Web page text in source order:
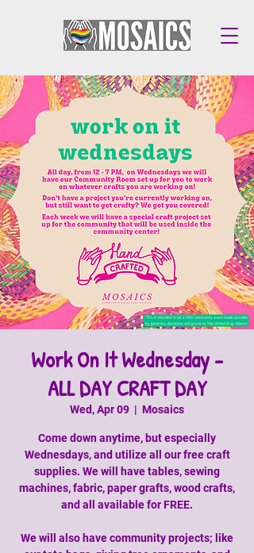
Work On It Wednesday -
ALL DAY CRAFT DAY
Wed, Apr 09
  |
Mosaics
Come down anytime, but especially
Wednesdays, and utilize all our free craft
supplies. We will have tables, sewing
machines, fabric, paper grafts, wood crafts,
and all available for FREE.
We will also have community projects; like